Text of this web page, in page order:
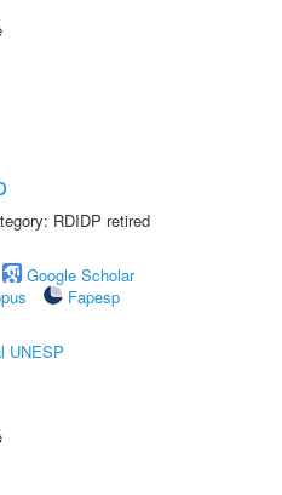
RDIDP retired
Google Scholar
Fapesp
UNESP